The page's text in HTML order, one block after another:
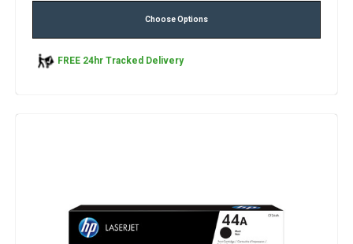
Choose Options
FREE 24hr Tracked Delivery